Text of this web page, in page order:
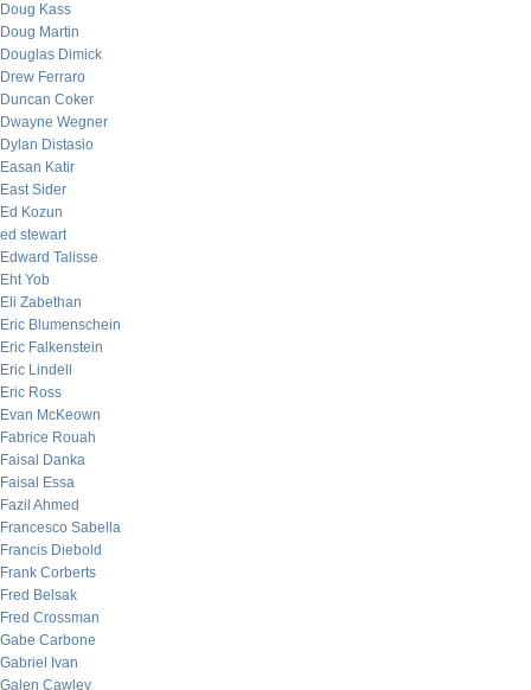
Doug Kass
Doug Martin
Douglas Dimick
Drew Ferraro
Duncan Coker
Dwayne Wegner
Dylan Distasio
Easan Katir
East Sider
Ed Kozun
ed stewart
Edward Talisse
Eht Yob
Eli Zabethan
Eric Blumenschein
Eric Falkenstein
Eric Lindell
Eric Ross
Evan McKeown
Fabrice Rouah
Faisal Danka
Faisal Essa
Fazil Ahmed
Francesco Sabella
Francis Diebold
Frank Corberts
Fred Belsak
Fred Crossman
Gabe Carbone
Gabriel Ivan
Galen Cawley